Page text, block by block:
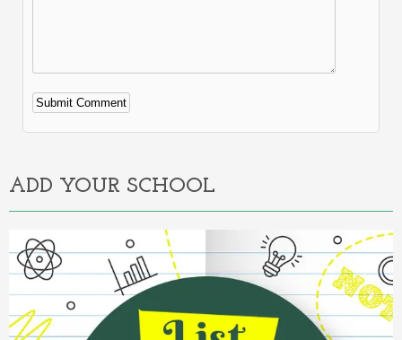
Alternative:
ADD YOUR SCHOOL